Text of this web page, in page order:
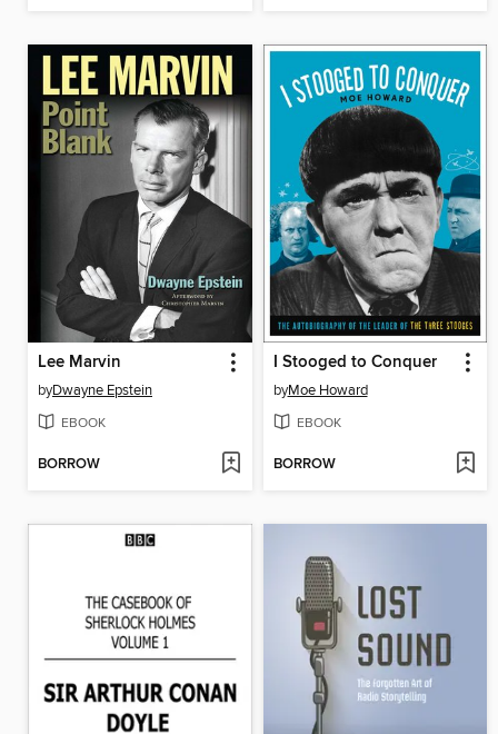
Lee Marvin
byDwayne Epstein
EBOOK
BORROW
I Stooged to Conquer
byMoe Howard
EBOOK
BORROW